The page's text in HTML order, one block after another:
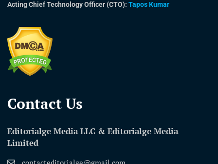
Acting Chief Technology Officer (CTO): Tapos Kumar
Contact Us​
Editorialge Media LLC & Editorialge Media
Limited